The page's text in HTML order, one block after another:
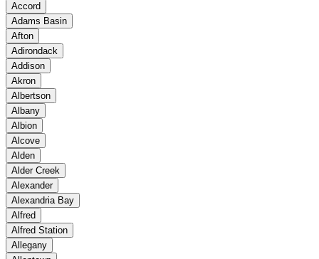
Accord
Adams Basin
Afton
Adirondack
Addison
Akron
Albertson
Albany
Albion
Alcove
Alden
Alder Creek
Alexander
Alexandria Bay
Alfred
Alfred Station
Allegany